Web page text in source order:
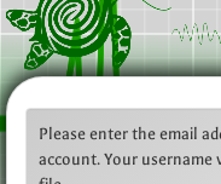
Please enter the email
account. Your username